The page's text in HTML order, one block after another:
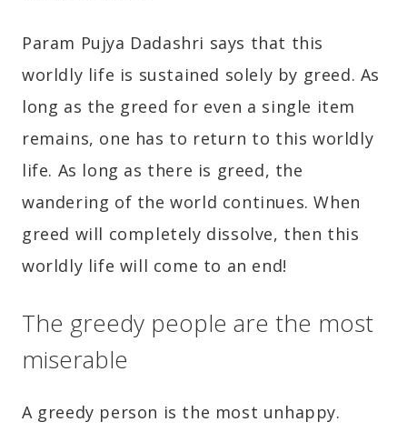
Param Pujya Dadashri says that this
worldly life is sustained solely by greed. As
long as the greed for even a single item
remains, one has to return to this worldly
life. As long as there is greed, the
wandering of the world continues. When
greed will completely dissolve, then this
worldly life will come to an end!
The greedy people are the most
miserable
A greedy person is the most unhappy.